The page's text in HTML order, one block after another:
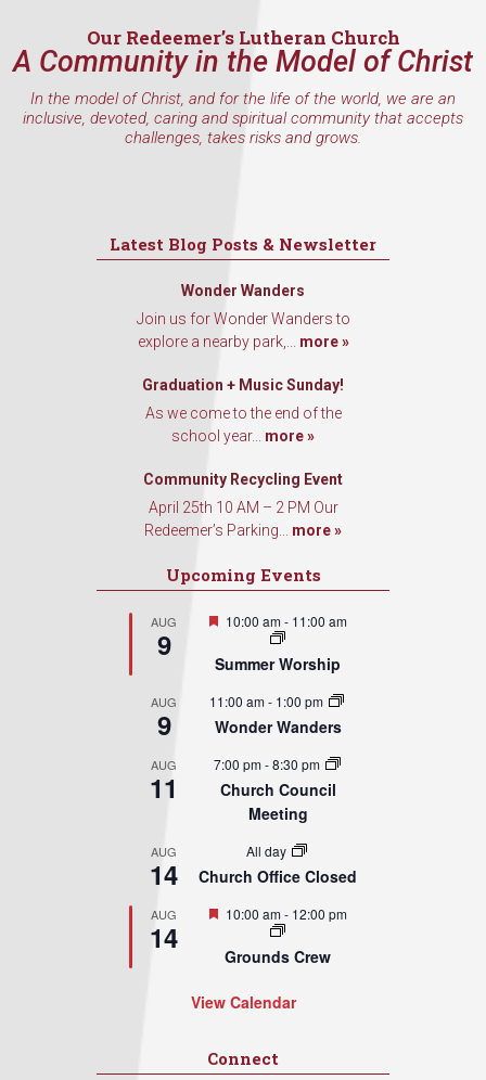
Our Redeemer’s Lutheran Church
A Community in the Model of Christ
In the model of Christ, and for the life of the world, we are an
inclusive, devoted, caring and spiritual community that accepts
challenges, takes risks and grows.
Latest Blog Posts & Newsletter
Wonder Wanders
Join us for Wonder Wanders to
explore a nearby park,... more »
Graduation + Music Sunday!
As we come to the end of the
school year... more »
Community Recycling Event
April 25th 10 AM – 2 PM Our
Redeemer’s Parking... more »
Upcoming Events
AUG
9
Featured
10:00 am- 11:00 am
Summer Worship
AUG
9
11:00 am- 1:00 pm
Wonder Wanders
AUG
11
7:00 pm-8:30 pm
Church Council
Meeting
AUG
14
All day
Church Office Closed
AUG
14
Featured
10:00 am- 12:00 pm
Grounds Crew
View Calendar
Connect